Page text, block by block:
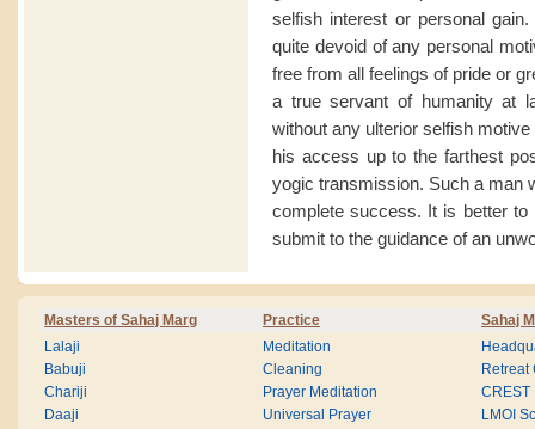
selfish interest or personal
quite devoid of any personal
free from all feelings of pride or
a true servant of humanity at
without any ulterior selfish
his access up to the farthest
yogic transmission. Such a man
complete success. It is better to
submit to the guidance of an
Masters of Sahaj Marg Practice Sahaj
Lalaji
Babuji
Chariji
Daaji
Meditation
Cleaning
Prayer Meditation
Universal Prayer
Retreat
CREST
LMOI